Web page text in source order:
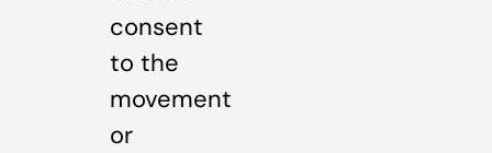
consent
to the
movement
or